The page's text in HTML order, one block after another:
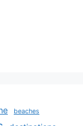
beaches